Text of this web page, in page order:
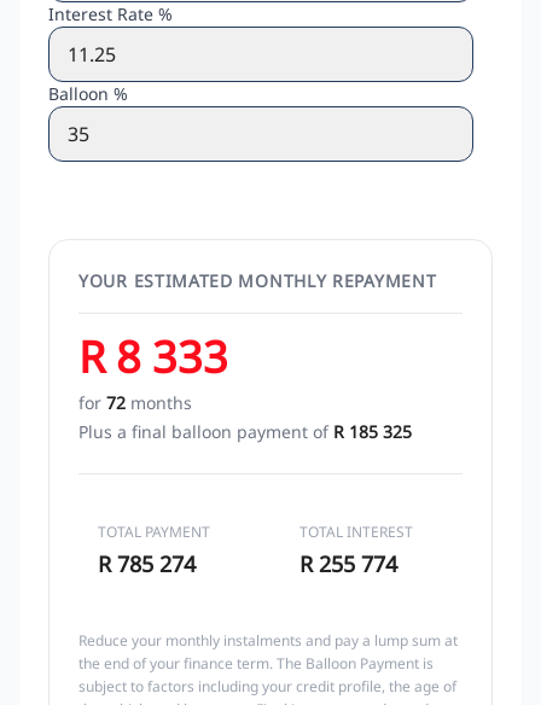
Interest Rate %
Balloon %
YOUR ESTIMATED MONTHLY REPAYMENT
R 8 333
for 72 months
Plus a final balloon payment of R 185 325
TOTAL PAYMENT
R 785 274
TOTAL INTEREST
R 255 774
Reduce your monthly instalments and pay a lump sum at
the end of your finance term. The Balloon Payment is
subject to factors including your credit profile, the age of